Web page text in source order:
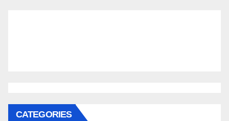
CATEGORIES